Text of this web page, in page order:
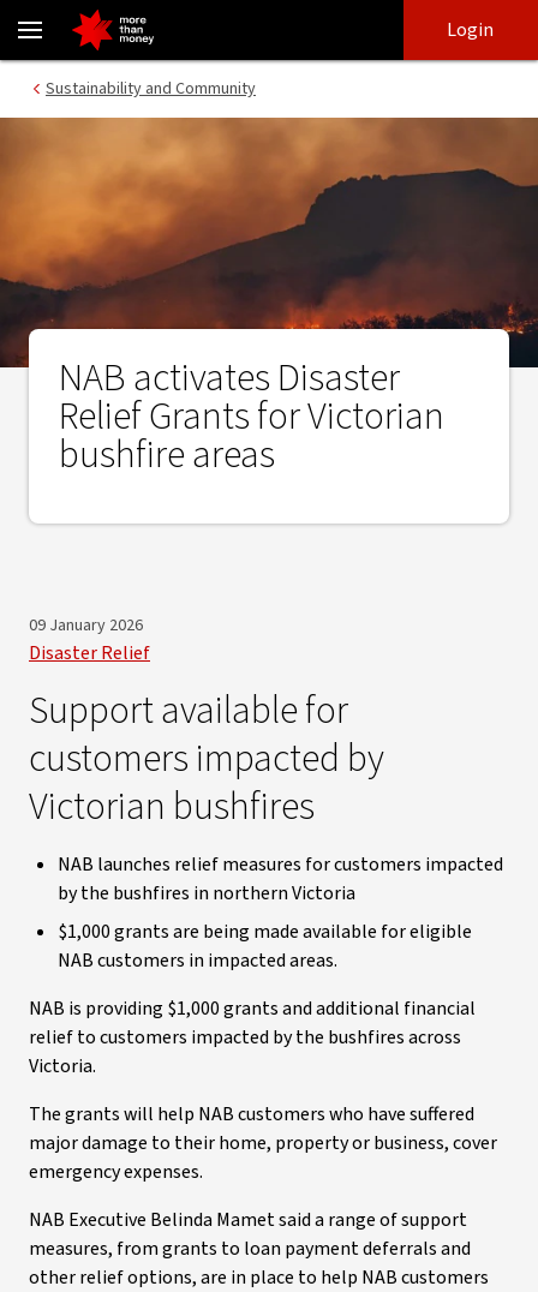
NAB activates Disaster Relief Grants for Victorian bushfire areas
login
main
Login
Sustainability and Community
NAB activates Disaster
Relief Grants for Victorian
bushfire areas
09 January 2026
Disaster Relief
Support available for
customers impacted by
Victorian bushfires
NAB launches relief measures for customers impacted
by the bushfires in northern Victoria
$1,000 grants are being made available for eligible
NAB customers in impacted areas.
NAB is providing $1,000 grants and additional financial
relief to customers impacted by the bushfires across
Victoria.
The grants will help NAB customers who have suffered
major damage to their home, property or business, cover
emergency expenses.
NAB Executive Belinda Mamet said a range of support
measures, from grants to loan payment deferrals and
other relief options, are in place to help NAB customers